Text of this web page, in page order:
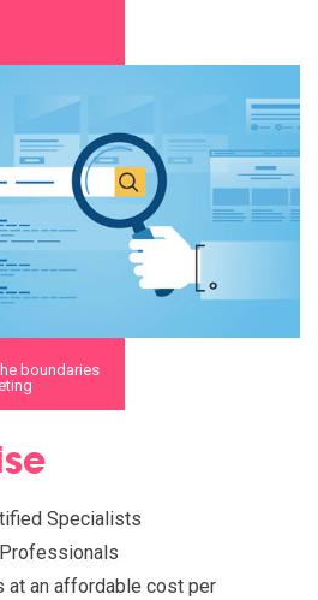
Specialists
at an affordable cost per
boundaries